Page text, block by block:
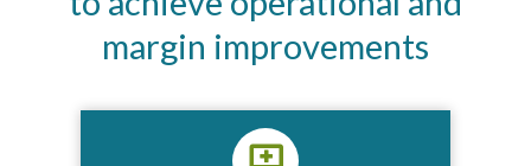
margin improvements